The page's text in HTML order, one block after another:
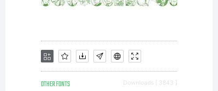
OTHER FONTS Downloads [ 3843 ]